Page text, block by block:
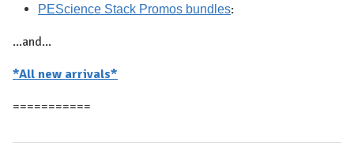
PEScience Stack Promos bundles:
...and...
*All new arrivals*
===========